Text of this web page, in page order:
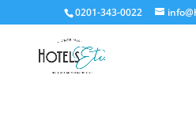
0201-343-0022